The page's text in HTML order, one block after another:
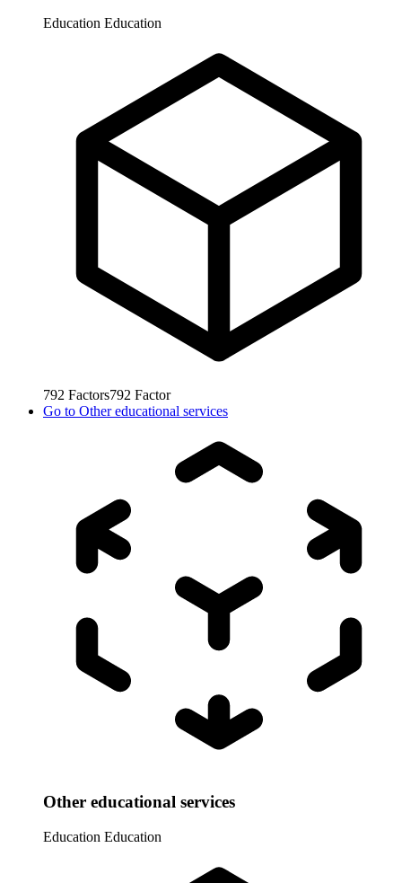
Education Education
792 Factors792 Factor
Go to Other educational services
Other educational services
Education Education